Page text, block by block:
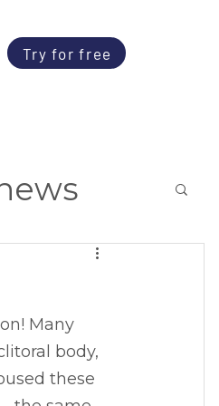
Try for free
Many
body,
these